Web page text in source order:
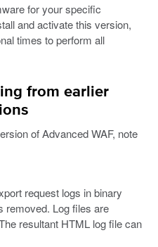
for your specific
and activate this version,
times to perform all
from earlier
of Advanced WAF, note
request logs in binary
removed. Log files are
resultant HTML log file can